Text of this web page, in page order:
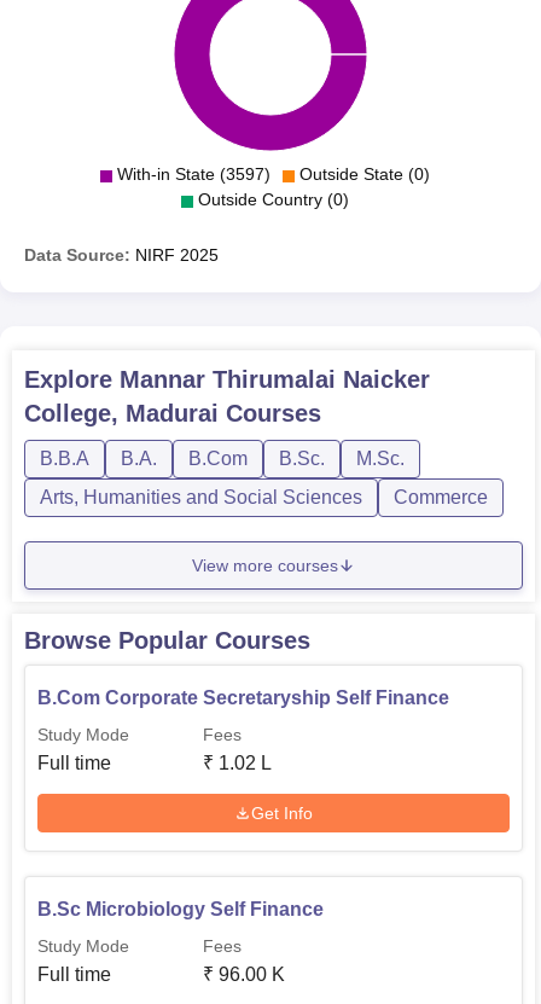
With-in State (3597)
Outside State (0)
Outside Country (0)
Data Source: NIRF 2025
Explore Mannar Thirumalai Naicker
College, Madurai Courses
B.B.A B.A. B.Com B.Sc.
M.Sc.
Arts, Humanities and Social Sciences
Commerce
View more courses
Browse Popular Courses
B.Com Corporate Secretaryship Self Finance
Study Mode
Full time
Fees
₹ 1.02 L
Get Info
B.Sc Microbiology Self Finance
Study Mode
Full time
Fees
₹ 96.00 K